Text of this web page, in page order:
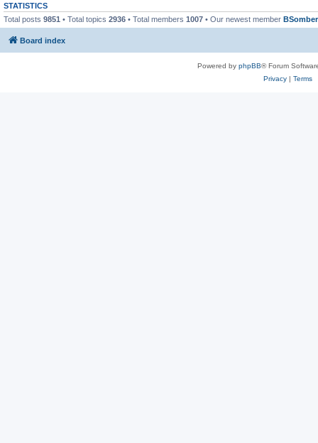
STATISTICS
Total posts 9851 • Total topics 2936 • Total members 1007 • Our newest member
Board index
Powered by phpBB® Forum
Privacy| Terms